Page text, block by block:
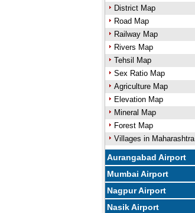
District Map
Road Map
Railway Map
Rivers Map
Tehsil Map
Sex Ratio Map
Agriculture Map
Elevation Map
Mineral Map
Forest Map
Villages in Maharashtra
Aurangabad Airport
Mumbai Airport
Nagpur Airport
Nasik Airport